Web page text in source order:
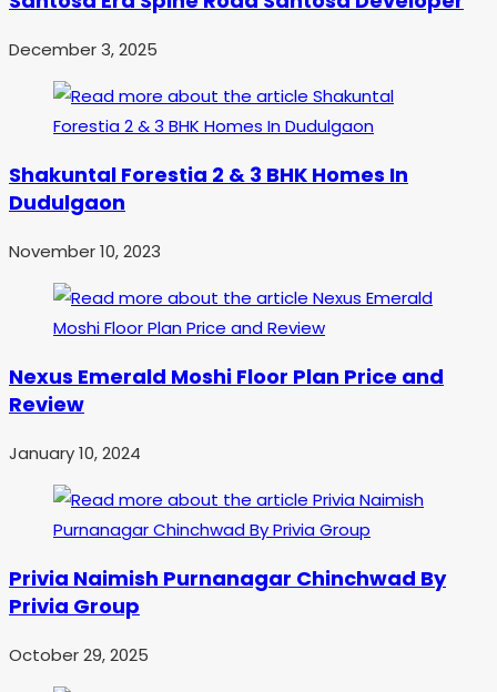
December 3, 2025
Shakuntal Forestia 2 & 3 BHK Homes In
Dudulgaon
November 10, 2023
Nexus Emerald Moshi Floor Plan Price and
Review
January 10, 2024
Privia Naimish Purnanagar Chinchwad By
Privia Group
October 29, 2025